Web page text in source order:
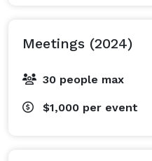
Meetings (2024)
30 people max
$1,000 per event